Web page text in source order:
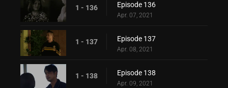
1 - 136 Episode 136
Apr. 07, 2021
1 - 137 Episode 137
Apr. 08, 2021
1 - 138 Episode 138
Apr. 09, 2021